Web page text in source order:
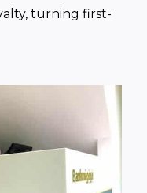
turning first-